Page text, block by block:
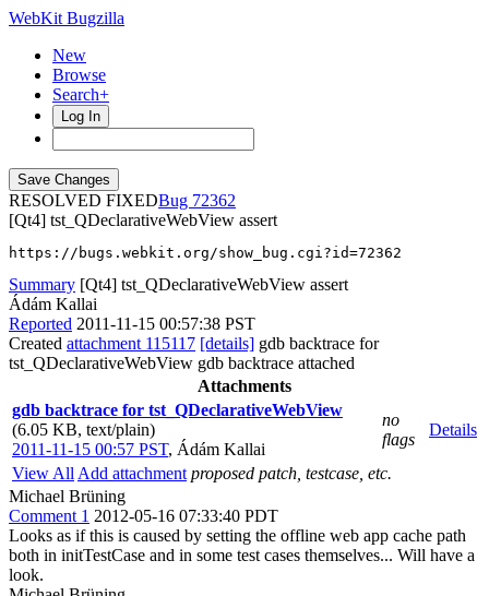
WebKit Bugzilla
New
Browse
Search+
Log In
RESOLVED FIXED
72362
[Qt4] tst_QDeclarativeWebView assert
https://bugs.webkit.org/show_bug.cgi?id=72362
Summary [Qt4] tst_QDeclarativeWebView assert
Ádám Kallai
Reported 2011-11-15 00:57:38 PST
Created attachment 115117 [details] gdb backtrace for
tst_QDeclarativeWebView gdb backtrace attached
Attachments
gdb backtrace for tst_QDeclarativeWebView
(6.05 KB, text/plain)
2011-11-15 00:57 PST, Ádám Kallai
no
flags
Details
View All Add attachment proposed patch, testcase, etc.
Michael Brüning
Comment 1 2012-05-16 07:33:40 PDT
Looks as if this is caused by setting the offline web app cache path
both in initTestCase and in some test cases themselves... Will have a
look.